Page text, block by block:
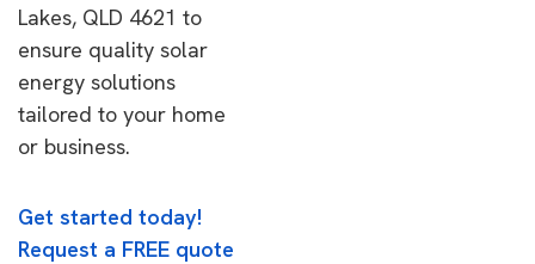
Lakes, QLD 4621 to
ensure quality solar
energy solutions
tailored to your home
or business.
Get started today!
Request a FREE quote